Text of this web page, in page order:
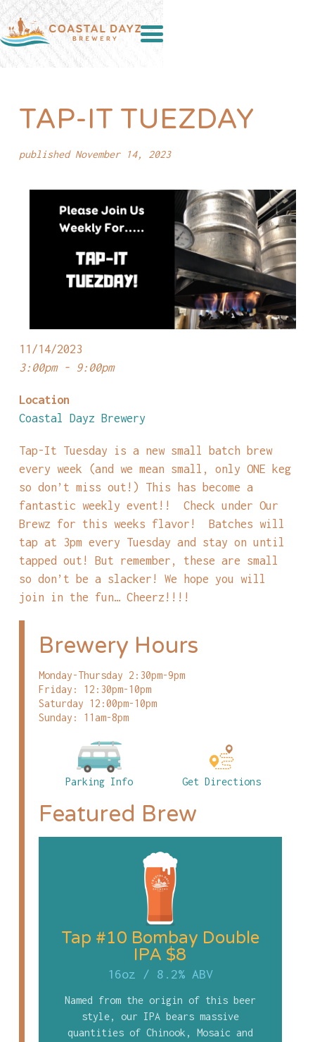
TAP-IT TUEZDAY
published November 14, 2023
11/14/2023
3:00pm - 9:00pm
Location
Coastal Dayz Brewery
Tap-It Tuesday is a new small batch brew
every week (and we mean small, only ONE keg
so don’t miss out!) This has become a
fantastic weekly event!! Check under Our
Brewz for this weeks flavor! Batches will
tap at 3pm every Tuesday and stay on until
tapped out! But remember, these are small
so don’t be a slacker! We hope you will
join in the fun… Cheerz!!!!
Brewery Hours
Monday-Thursday 2:30pm-9pm
Friday: 12:30pm-10pm
Saturday 12:00pm-10pm
Sunday: 11am-8pm
Parking Info Get Directions
Featured Brew
Tap #10 Bombay Double
IPA $8
16oz / 8.2% ABV
Named from the origin of this beer
style, our IPA bears massive
quantities of Chinook, Mosaic and